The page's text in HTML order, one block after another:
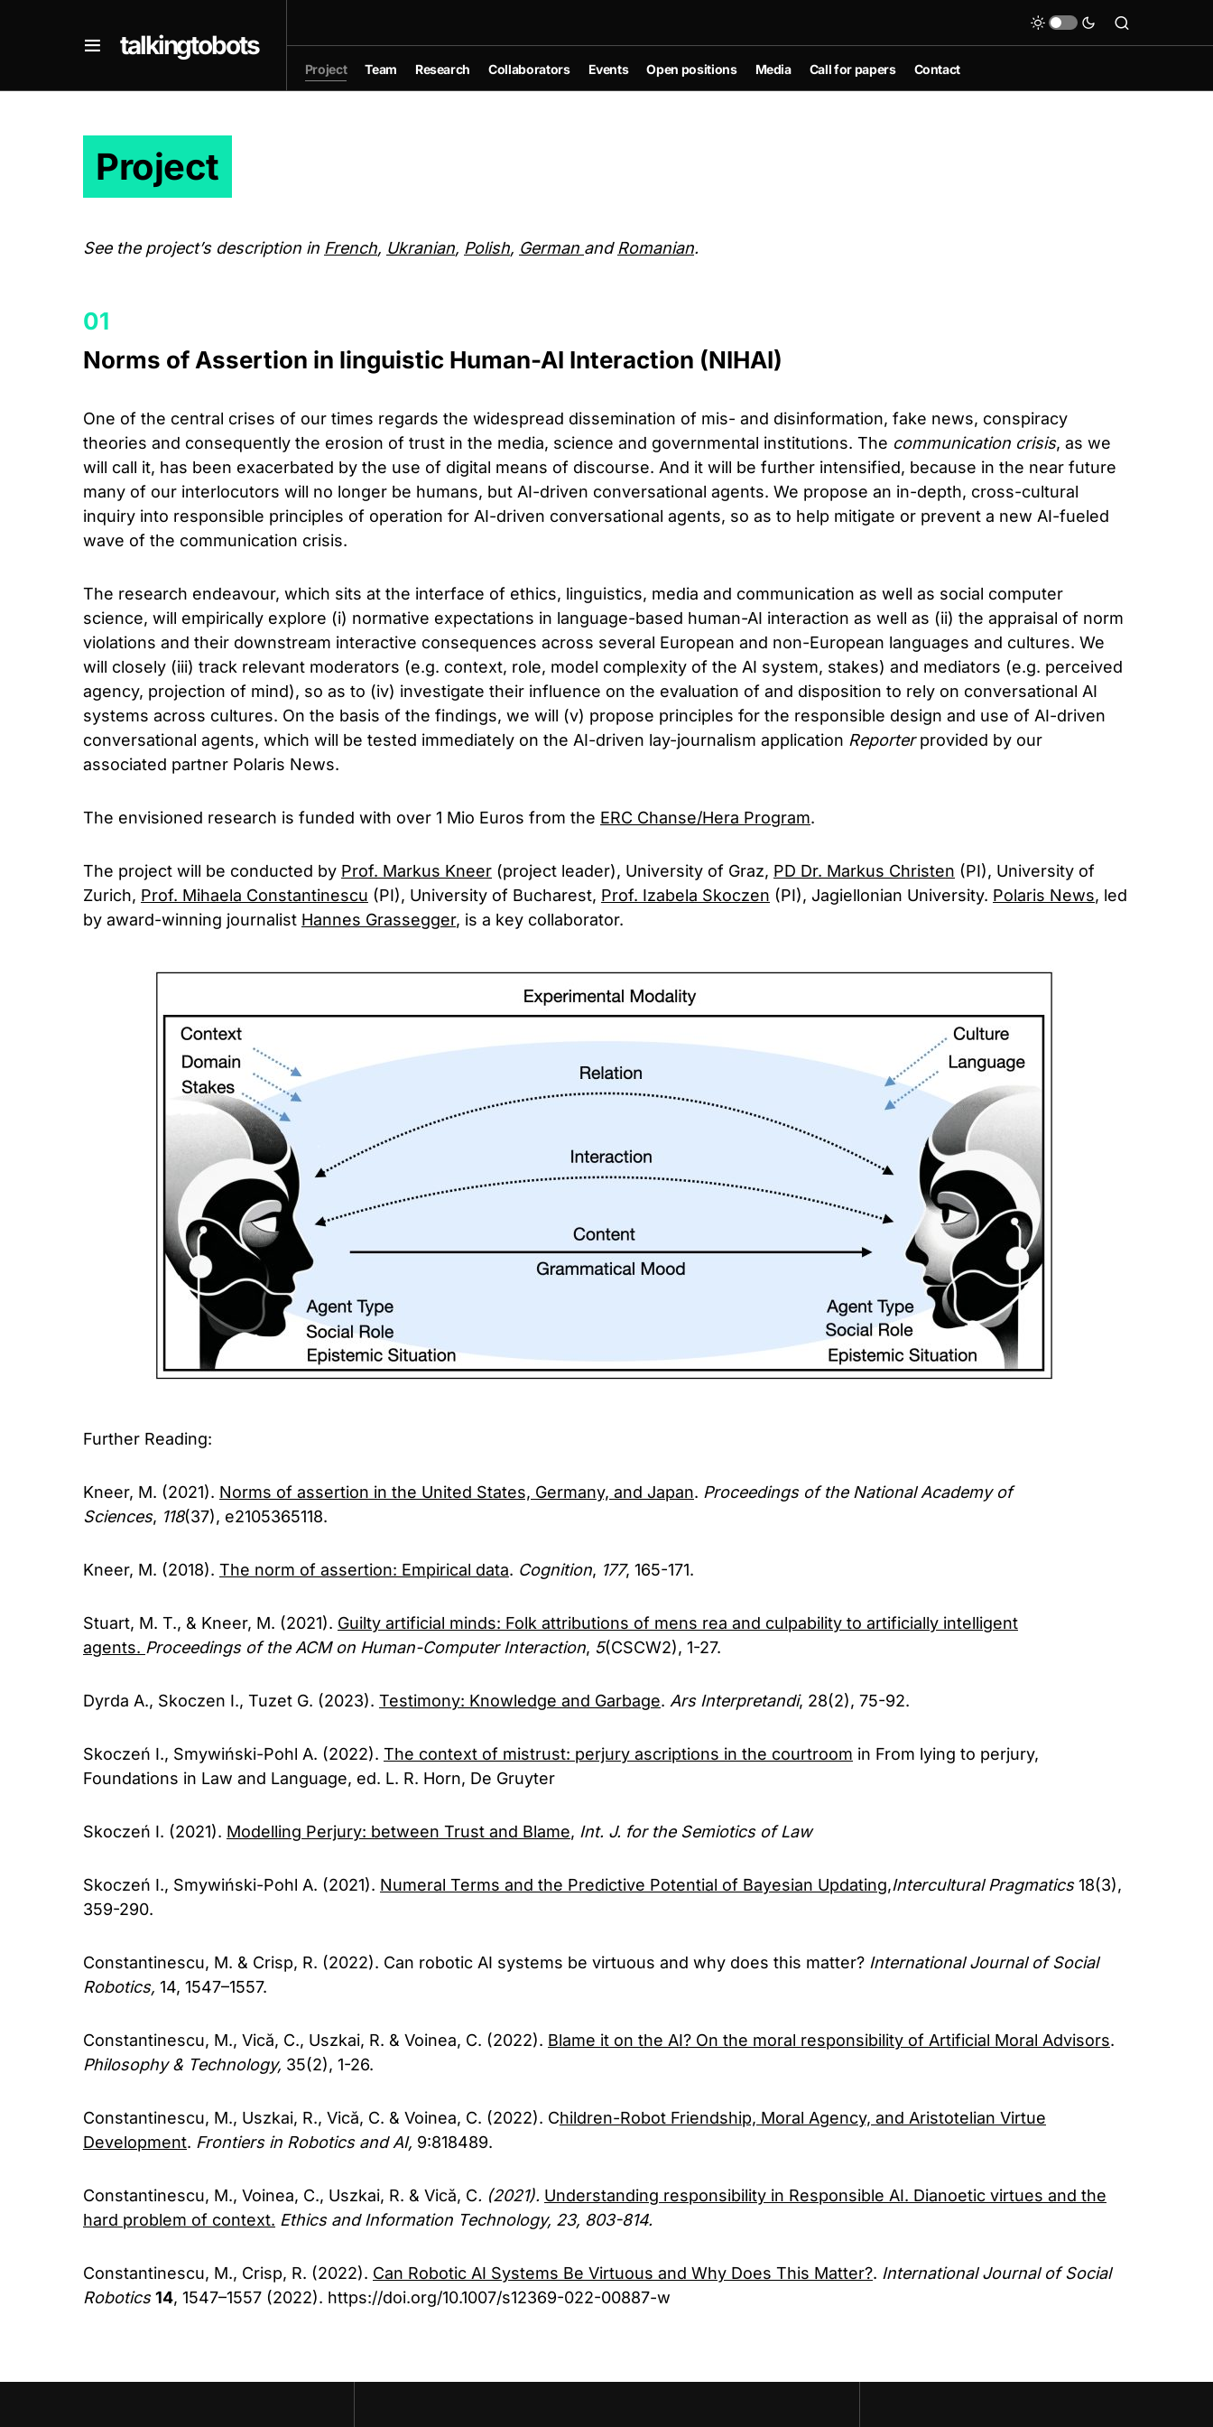
talkingtobots
Project Team Research Collaborators Events Open positions Media Call for papers Contact
Project
See the project’s description in French, Ukranian, Polish, German and Romanian.
Norms of Assertion in linguistic Human-AI Interaction (NIHAI)
One of the central crises of our times regards the widespread dissemination of mis- and disinformation, fake news, conspiracy
theories and consequently the erosion of trust in the media, science and governmental institutions. The communication crisis, as we
will call it, has been exacerbated by the use of digital means of discourse. And it will be further intensified, because in the near future
many of our interlocutors will no longer be humans, but AI-driven conversational agents. We propose an in-depth, cross-cultural
inquiry into responsible principles of operation for AI-driven conversational agents, so as to help mitigate or prevent a new AI-fueled
wave of the communication crisis.
The research endeavour, which sits at the interface of ethics, linguistics, media and communication as well as social computer
science, will empirically explore (i) normative expectations in language-based human-AI interaction as well as (ii) the appraisal of norm
violations and their downstream interactive consequences across several European and non-European languages and cultures. We
will closely (iii) track relevant moderators (e.g. context, role, model complexity of the AI system, stakes) and mediators (e.g. perceived
agency, projection of mind), so as to (iv) investigate their influence on the evaluation of and disposition to rely on conversational AI
systems across cultures. On the basis of the findings, we will (v) propose principles for the responsible design and use of AI-driven
conversational agents, which will be tested immediately on the AI-driven lay-journalism application Reporterprovided by our
associated partner Polaris News.
The envisioned research is funded with over 1 Mio Euros from the ERC Chanse/Hera Program.
The project will be conducted by Prof. Markus Kneer (project leader), University of Graz, PD Dr. Markus Christen (PI), University of
Zurich, Prof. Mihaela Constantinescu (PI), University of Bucharest, Prof. Izabela Skoczen (PI), Jagiellonian University. Polaris News, led
by award-winning journalist Hannes Grassegger, is a key collaborator.
Further Reading:
Kneer, M. (2021). Norms of assertion in the United States, Germany, and Japan. Proceedings of the National Academy of
Sciences, 118(37), e2105365118.
Kneer, M. (2018). The norm of assertion: Empirical data. Cognition, 177, 165-171.
Stuart, M. T., & Kneer, M. (2021). Guilty artificial minds: Folk attributions of mens rea and culpability to artificially intelligent
agents. Proceedings of the ACM on Human-Computer Interaction, 5(CSCW2), 1-27.
Dyrda A., Skoczen I., Tuzet G. (2023). Testimony: Knowledge and Garbage. Ars Interpretandi, 28(2), 75-92.
Skoczeń I., Smywiński-Pohl A. (2022). The context of mistrust: perjury ascriptions in the courtroom in From lying to perjury,
Foundations in Law and Language, ed. L. R. Horn, De Gruyter
Skoczeń I. (2021). Modelling Perjury: between Trust and Blame, Int. J. for the Semiotics of Law
Skoczeń I., Smywiński-Pohl A. (2021). Numeral Terms and the Predictive Potential of Bayesian Updating,Intercultural Pragmatics18(3),
359-290.
Constantinescu, M. & Crisp, R. (2022). Can robotic AI systems be virtuous and why does this matter? International Journal of Social
Robotics, 14, 1547–1557.
Constantinescu, M., Vică, C., Uszkai, R. & Voinea, C. (2022). Blame it on the AI? On the moral responsibility of Artificial Moral Advisors.
Philosophy & Technology, 35(2), 1-26.
Constantinescu, M., Uszkai, R., Vică, C. & Voinea, C. (2022). Children-Robot Friendship, Moral Agency, and Aristotelian Virtue
Development. Frontiers in Robotics and AI, 9:818489.
Constantinescu, M., Voinea, C., Uszkai, R. & Vică, C. (2021). Understanding responsibility in Responsible AI. Dianoetic virtues and the
hard problem of context. Ethics and Information Technology, 23, 803-814.
Constantinescu, M., Crisp, R. (2022). Can Robotic AI Systems Be Virtuous and Why Does This Matter?. International Journal of Social
Robotics 14, 1547–1557 (2022). https://doi.org/10.1007/s12369-022-00887-w